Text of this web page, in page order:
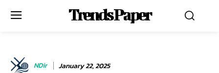
Trends Paper
NDir January 22, 2025